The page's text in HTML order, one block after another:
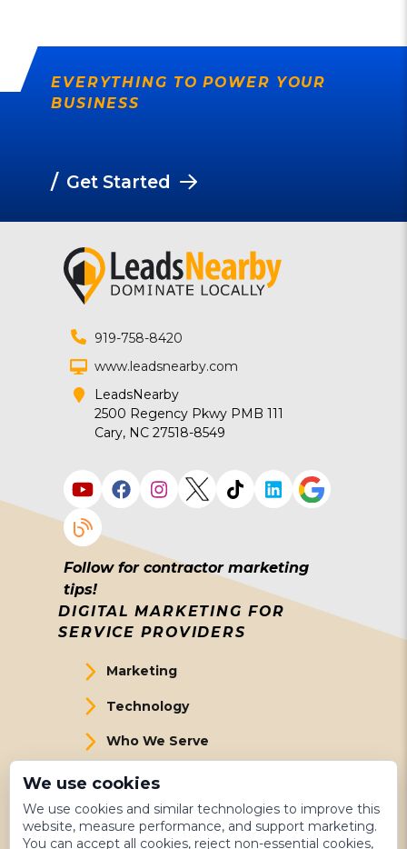
EVERYTHING TO POWER YOUR
BUSINESS
/ Get Started
DIGITAL MARKETING FOR
SERVICE PROVIDERS
Marketing
Technology
Who We Serve
About Us
Meet The Team
919-758-8420
www.leadsnearby.com
LeadsNearby
2500 Regency Pkwy PMB 111
Cary, NC 27518-8549
Follow for contractor marketing
tips!
We use cookies
We use cookies and similar technologies to improve this
website, measure performance, and support marketing.
You can accept all cookies, reject non-essential cookies,